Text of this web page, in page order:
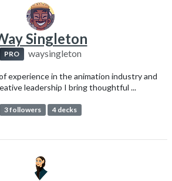
Singleton
PRO waysingleton
experience in the animation industry and
leadership I bring thoughtful ...
3 followers 4 decks